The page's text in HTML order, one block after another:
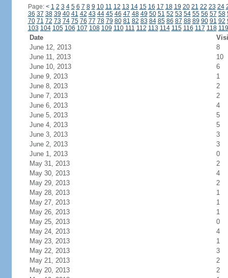
Page: < 1 2 3 4 5 6 7 8 9 10 11 12 13 14 15 16 17 18 19 20 21 22 23 24
36 37 38 39 40 41 42 43 44 45 46 47 48 49 50 51 52 53 54 55 56 57 58
70 71 72 73 74 75 76 77 78 79 80 81 82 83 84 85 86 87 88 89 90 91 92
103 104 105 106 107 108 109 110 111 112 113 114 115 116 117 118 119
Date
June 12, 2013
8
June 11, 2013
10
June 10, 2013
6
June 9, 2013
1
June 8, 2013
2
June 7, 2013
2
June 6, 2013
4
June 5, 2013
5
June 4, 2013
5
June 3, 2013
3
June 2, 2013
3
June 1, 2013
0
May 31, 2013
2
May 30, 2013
4
May 29, 2013
2
May 28, 2013
1
May 27, 2013
1
May 26, 2013
1
May 25, 2013
0
May 24, 2013
4
May 23, 2013
1
May 22, 2013
3
May 21, 2013
2
May 20, 2013
2